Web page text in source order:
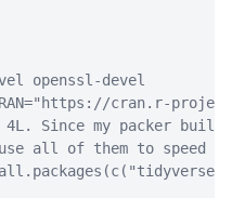
openssl-devel
cran.r-
4L. Since my packer
all of them to speed